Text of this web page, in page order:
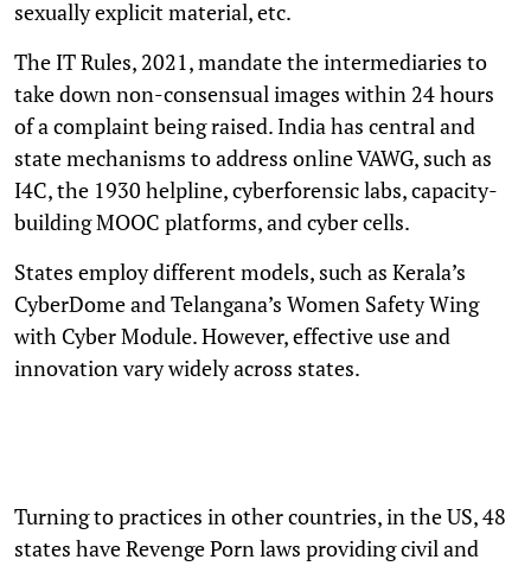
sexually explicit material, etc.
The IT Rules, 2021, mandate the intermediaries to
take down non-consensual images within 24 hours
of a complaint being raised. India has central and
state mechanisms to address online VAWG, such as
I4C, the 1930 helpline, cyberforensic labs, capacity-
building MOOC platforms, and cyber cells.
States employ different models, such as Kerala’s
CyberDome and Telangana’s Women Safety Wing
with Cyber Module. However, effective use and
innovation vary widely across states.
Turning to practices in other countries, in the US, 48
states have Revenge Porn laws providing civil and